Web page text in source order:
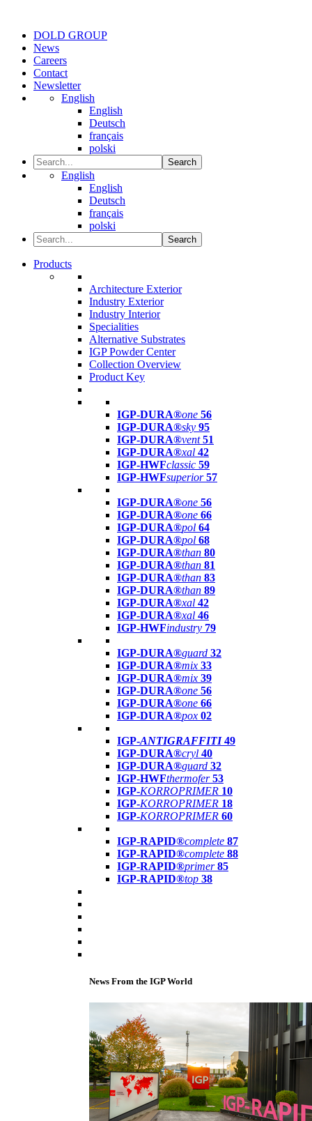
DOLD GROUP
News
Careers
Contact
Newsletter
English
English
Deutsch
français
polski
Search
English
English
Deutsch
français
polski
Search
Products
Architecture Exterior
Industry Exterior
Industry Interior
Specialities
Alternative Substrates
IGP Powder Center
Collection Overview
Product Key
IGP-DURA®one 56
IGP-DURA®sky 95
IGP-DURA®vent 51
IGP-DURA®xal 42
IGP-HWFclassic 59
IGP-HWFsuperior 57
IGP-DURA®one 56
IGP-DURA®one 66
IGP-DURA®pol 64
IGP-DURA®pol 68
IGP-DURA®than 80
IGP-DURA®than 81
IGP-DURA®than 83
IGP-DURA®than 89
IGP-DURA®xal 42
IGP-DURA®xal 46
IGP-HWFindustry 79
IGP-DURA®guard 32
IGP-DURA®mix 33
IGP-DURA®mix 39
IGP-DURA®one 56
IGP-DURA®one 66
IGP-DURA®pox 02
IGP-ANTIGRAFFITI49
IGP-DURA®cryl 40
IGP-DURA®guard 32
IGP-HWFthermofer 53
IGP-KORROPRIMER 10
IGP-KORROPRIMER 18
IGP-KORROPRIMER 60
IGP-RAPID®complete 87
IGP-RAPID®complete 88
IGP-RAPID®primer 85
IGP-RAPID®top 38
News From the IGP World